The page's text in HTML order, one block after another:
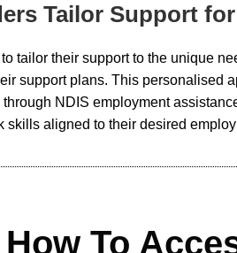
Tailor Support
tailor their support to the unique
support plans. This personalised
NDIS employment
skills aligned to their desired
How To